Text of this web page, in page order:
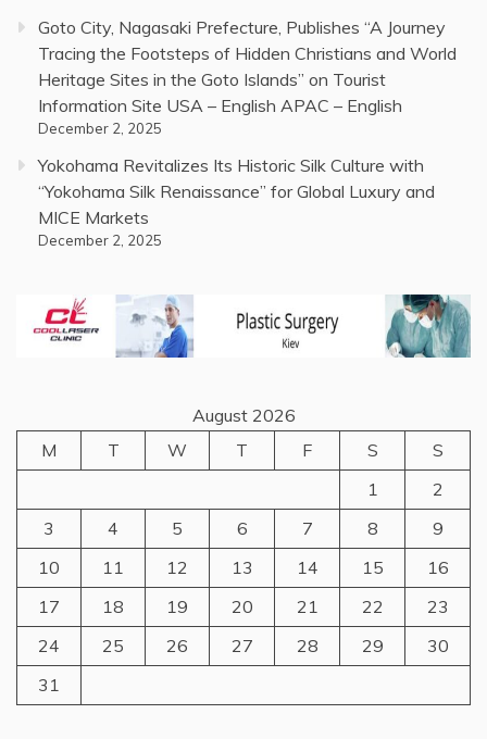
Goto City, Nagasaki Prefecture, Publishes “A Journey
Tracing the Footsteps of Hidden Christians and World
Heritage Sites in the Goto Islands” on Tourist
Information Site USA – English APAC – English
December 2, 2025
Yokohama Revitalizes Its Historic Silk Culture with
“Yokohama Silk Renaissance” for Global Luxury and
MICE Markets
December 2, 2025
August 2026
M
T W T F S
S
1
2
3
4 5 6 7 8
9
10
11 12 13 14 15
16
17
18 19 20 21 22
23
24
25 26 27 28 29
30
31